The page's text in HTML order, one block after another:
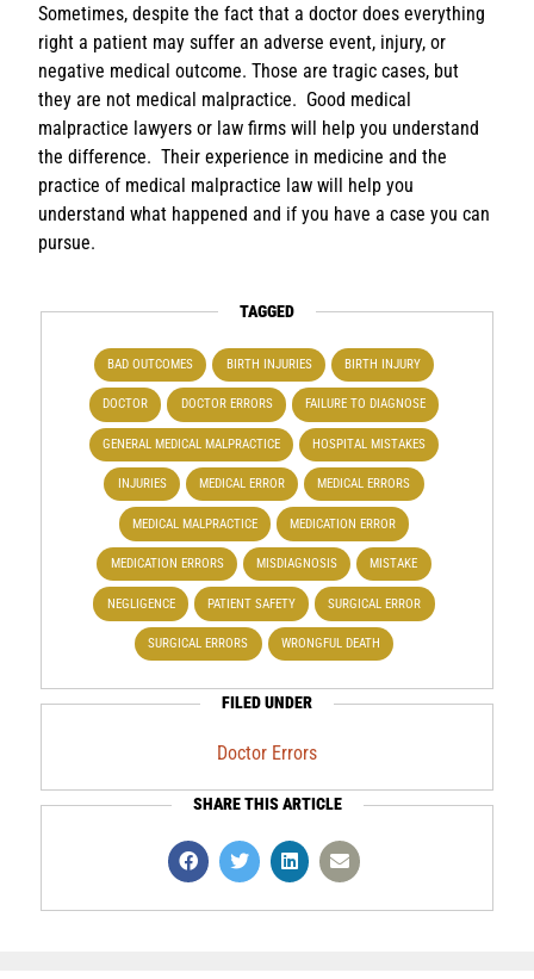
Sometimes, despite the fact that a doctor does everything
right a patient may suffer an adverse event, injury, or
negative medical outcome. Those are tragic cases, but
they are not medical malpractice. Good medical
malpractice lawyers or law firms will help you understand
the difference. Their experience in medicine and the
practice of medical malpractice law will help you
understand what happened and if you have a case you can
pursue.
TAGGED
BAD OUTCOMES BIRTH INJURIES BIRTH INJURY
DOCTOR DOCTOR ERRORS FAILURE TO DIAGNOSE
GENERAL MEDICAL MALPRACTICE HOSPITAL MISTAKES
INJURIES MEDICAL ERROR MEDICAL ERRORS
MEDICAL MALPRACTICE MEDICATION ERROR
MEDICATION ERRORS MISDIAGNOSIS MISTAKE
NEGLIGENCE PATIENT SAFETY SURGICAL ERROR
SURGICAL ERRORS WRONGFUL DEATH
FILED UNDER
Doctor Errors
SHARE THIS ARTICLE